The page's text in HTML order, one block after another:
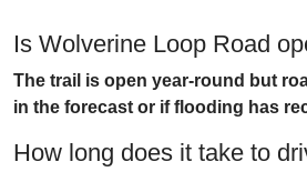
Is Wolverine Loop Road
The trail is open year-round but
in the forecast or if flooding has
How long does it take to